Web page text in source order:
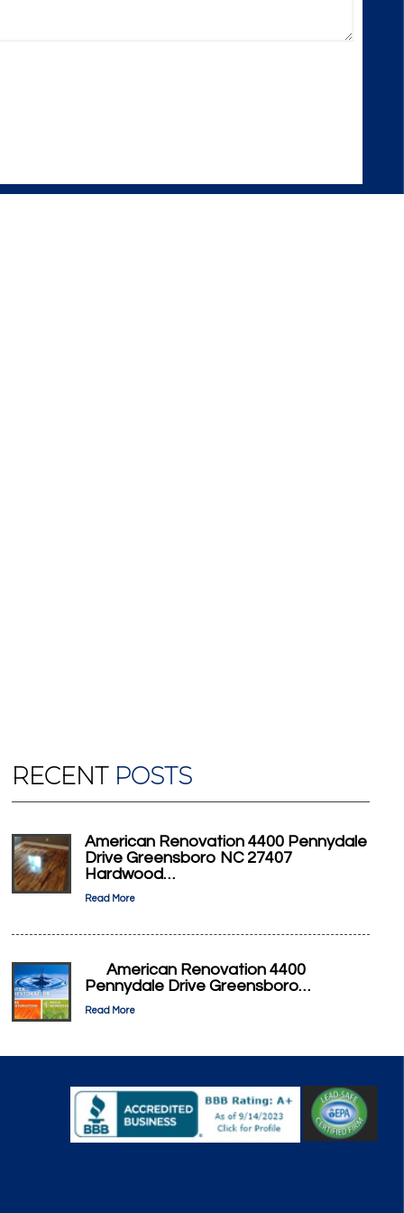
RECENT POSTS
American Renovation 4400 Pennydale
Drive Greensboro NC 27407
Hardwood…
Read More
American Renovation 4400
Pennydale Drive Greensboro…
Read More